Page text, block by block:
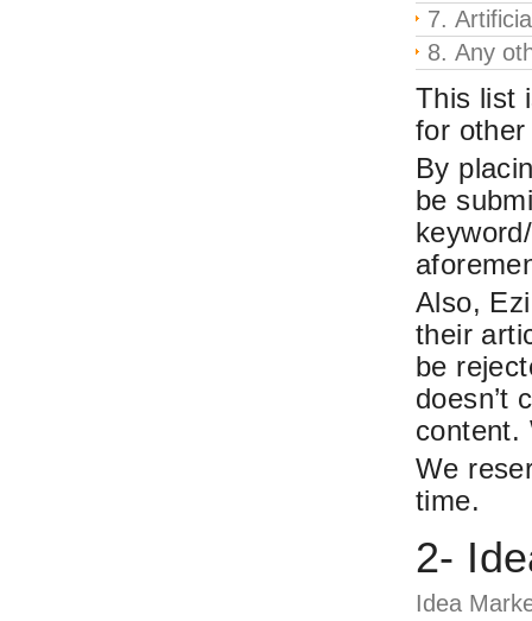
Any
This list
for
By
be
Also,
their
be
doesn’t
content.
We
time.
2-
Idea